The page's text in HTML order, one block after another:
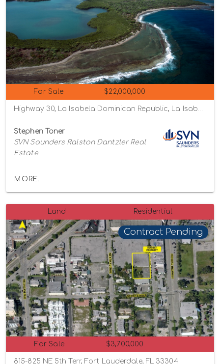
For Sale $22,000,000
Stephen Toner
SVN Saunders Ralston Dantzler Real
Estate
MORE...
Land Residential
Contract Pending
For Sale $3,700,000
815-825 NE 5th Terr, Fort Lauderdale, FL 33304